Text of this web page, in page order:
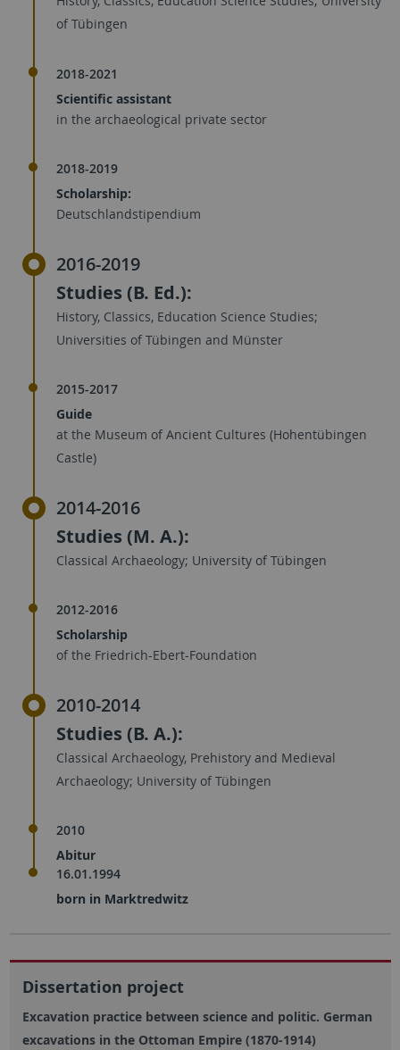
of Tübingen
2018-2021
Scientific assistant
in the archaeological private sector
2018-2019
Scholarship:
Deutschlandstipendium
2016-2019
Studies (B. Ed.):
History, Classics, Education Science Studies;
Universities of Tübingen and Münster
2015-2017
Guide
at the Museum of Ancient Cultures (Hohentübingen
Castle)
2014-2016
Studies (M. A.):
Classical Archaeology; University of Tübingen
2012-2016
Scholarship
of the Friedrich-Ebert-Foundation
2010-2014
Studies (B. A.):
Classical Archaeology, Prehistory and Medieval
Archaeology; University of Tübingen
2010
Abitur
16.01.1994
born in Marktredwitz
Dissertation project
Excavation practice between science and politic. German
excavations in the Ottoman Empire (1870-1914)